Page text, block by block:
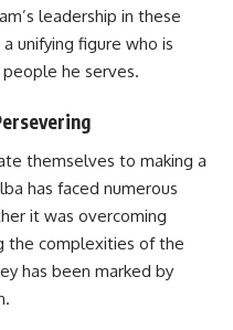
leadership in these
unifying figure who is
he serves.
themselves to making a
has faced numerous
it was overcoming
the complexities of the
has been marked by